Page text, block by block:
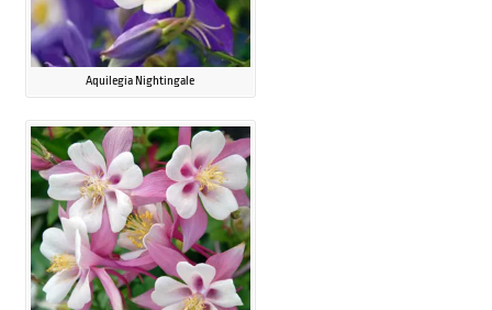
Aquilegia Nightingale